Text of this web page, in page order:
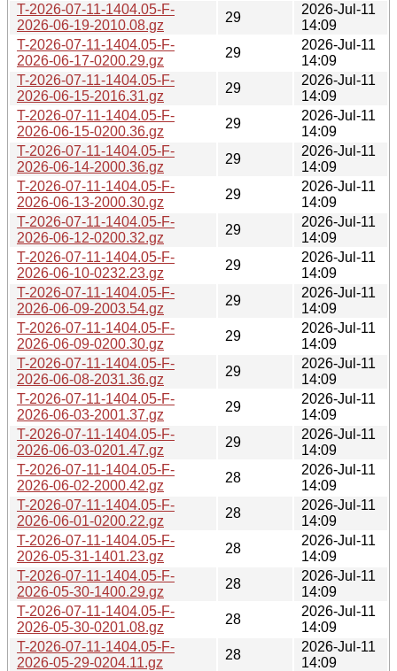
T-2026-07-11-1404.05-F-
2026-06-19-2010.08.gz
29
2026-Jul-11
14:09
T-2026-07-11-1404.05-F-
2026-06-17-0200.29.gz
29
2026-Jul-11
14:09
T-2026-07-11-1404.05-F-
2026-06-15-2016.31.gz
29
2026-Jul-11
14:09
T-2026-07-11-1404.05-F-
2026-06-15-0200.36.gz
29
2026-Jul-11
14:09
T-2026-07-11-1404.05-F-
2026-06-14-2000.36.gz
29
2026-Jul-11
14:09
T-2026-07-11-1404.05-F-
2026-06-13-2000.30.gz
29
2026-Jul-11
14:09
T-2026-07-11-1404.05-F-
2026-06-12-0200.32.gz
29
2026-Jul-11
14:09
T-2026-07-11-1404.05-F-
2026-06-10-0232.23.gz
29
2026-Jul-11
14:09
T-2026-07-11-1404.05-F-
2026-06-09-2003.54.gz
29
2026-Jul-11
14:09
T-2026-07-11-1404.05-F-
2026-06-09-0200.30.gz
29
2026-Jul-11
14:09
T-2026-07-11-1404.05-F-
2026-06-08-2031.36.gz
29
2026-Jul-11
14:09
T-2026-07-11-1404.05-F-
2026-06-03-2001.37.gz
29
2026-Jul-11
14:09
T-2026-07-11-1404.05-F-
2026-06-03-0201.47.gz
29
2026-Jul-11
14:09
T-2026-07-11-1404.05-F-
2026-06-02-2000.42.gz
28
2026-Jul-11
14:09
T-2026-07-11-1404.05-F-
2026-06-01-0200.22.gz
28
2026-Jul-11
14:09
T-2026-07-11-1404.05-F-
2026-05-31-1401.23.gz
28
2026-Jul-11
14:09
T-2026-07-11-1404.05-F-
2026-05-30-1400.29.gz
28
2026-Jul-11
14:09
T-2026-07-11-1404.05-F-
2026-05-30-0201.08.gz
28
2026-Jul-11
14:09
T-2026-07-11-1404.05-F-
2026-05-29-0204.11.gz
28
2026-Jul-11
14:09